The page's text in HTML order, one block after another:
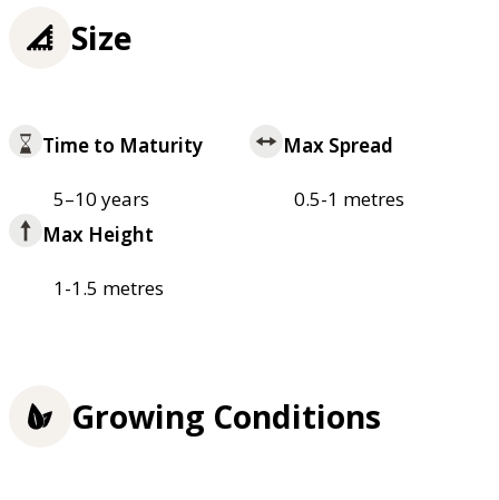
Size
Time to Maturity
5–10 years
Max Spread
0.5-1 metres
Max Height
1-1.5 metres
Growing Conditions